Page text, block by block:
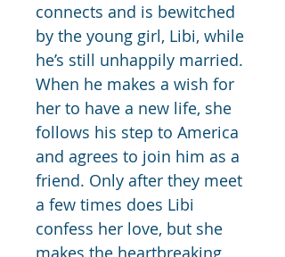
connects and is bewitched
by the young girl, Libi, while
he’s still unhappily married.
When he makes a wish for
her to have a new life, she
follows his step to America
and agrees to join him as a
friend. Only after they meet
a few times does Libi
confess her love, but she
makes the heartbreaking